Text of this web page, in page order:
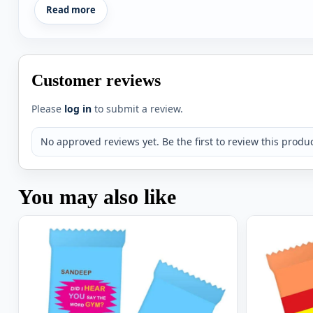
Read more
Customer reviews
Please log in to submit a review.
No approved reviews yet. Be the first to review this
You may also like